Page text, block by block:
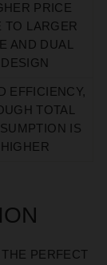
PRICE
TO LARGER
AND DUAL
DESIGN
EFFICIENCY,
TOTAL
IS
HIGHER
THE PERFECT